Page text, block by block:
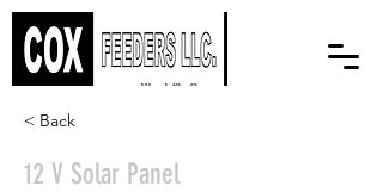
< Back
12 V Solar Panel